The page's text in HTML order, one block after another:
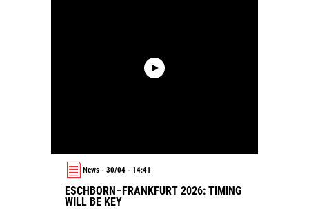
News - 30/04 - 14:41
ESCHBORN–FRANKFURT 2026: TIMING
WILL BE KEY